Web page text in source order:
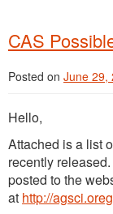
CAS
Posted on June 29,
Hello,
Attached is a list
recently
posted to the
at http://